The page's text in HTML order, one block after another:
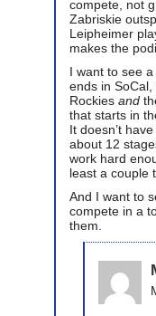
compete, not
Zabriskie
Leipheimer
makes the
I want to see
ends in
Rockies and
that starts in
It doesn’t
about 12
work hard
least a couple
And I want to
compete in a
them.